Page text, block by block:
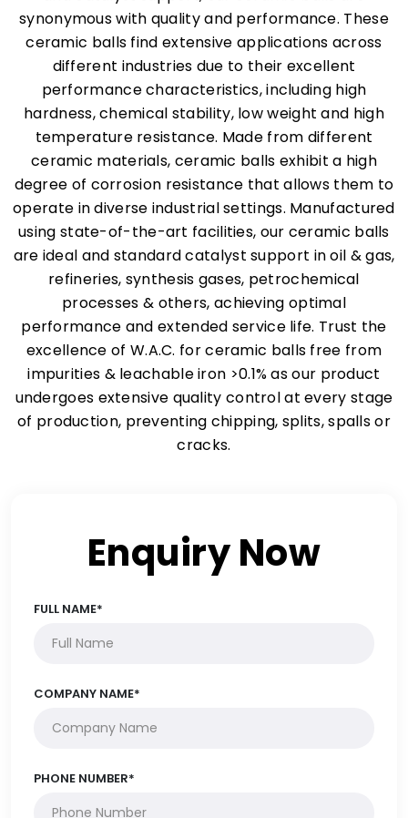
synonymous with quality and performance. These
ceramic balls find extensive applications across
different industries due to their excellent
performance characteristics, including high
hardness, chemical stability, low weight and high
temperature resistance. Made from different
ceramic materials, ceramic balls exhibit a high
degree of corrosion resistance that allows them to
operate in diverse industrial settings. Manufactured
using state-of-the-art facilities, our ceramic balls
are ideal and standard catalyst support in oil & gas,
refineries, synthesis gases, petrochemical
processes & others, achieving optimal
performance and extended service life. Trust the
excellence of W.A.C. for ceramic balls free from
impurities & leachable iron >0.1% as our product
undergoes extensive quality control at every stage
of production, preventing chipping, splits, spalls or
cracks.
Enquiry Now
FULL NAME*
COMPANY NAME*
PHONE NUMBER*